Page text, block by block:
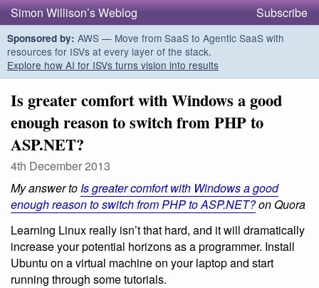
Simon Willison’s Weblog Subscribe
Sponsored by: AWS — Move from SaaS to Agentic SaaS with
resources for ISVs at every layer of the stack.
Explore how AI for ISVs turns vision into results
Is greater comfort with Windows a good
enough reason to switch from PHP to
ASP.NET?
4th December 2013
My answer toIs greater comfort with Windows a good
enough reason to switch from PHP to ASP.NET?on Quora
Learning Linux really isn’t that hard, and it will dramatically
increase your potential horizons as a programmer. Install
Ubuntu on a virtual machine on your laptop and start
running through some tutorials.